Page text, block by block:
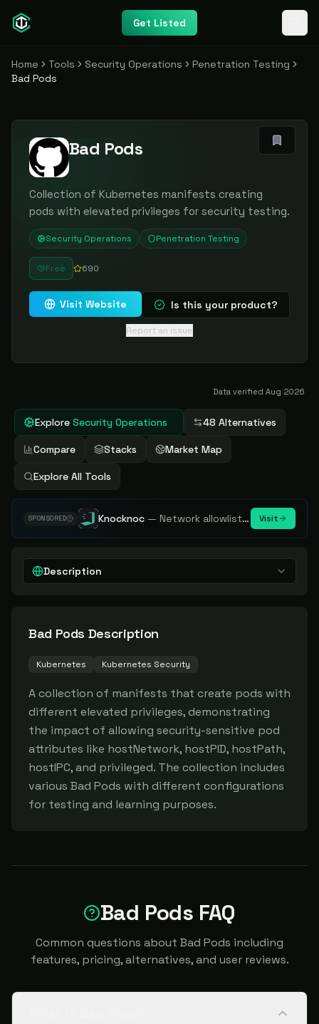
Get Listed
Home Tools Security Operations
Penetration Testing
Bad Pods
Bad Pods
Collection of Kubernetes manifests creating
pods with elevated privileges for security testing.
Security Operations Penetration Testing
Free 690
Visit Website Is this your product?
Report an issue
Data verified Aug 2026
Explore Security Operations 48 Alternatives
Compare Stacks Market Map
Explore All Tools
SPONSORED Knocknoc — Network allowlisting platform, remove attack surface. Internal, external or egress. Visit
Description
Bad Pods Description
Kubernetes Kubernetes Security
A collection of manifests that create pods with
different elevated privileges, demonstrating
the impact of allowing security-sensitive pod
attributes like hostNetwork, hostPID, hostPath,
hostIPC, and privileged. The collection includes
various Bad Pods with different configurations
for testing and learning purposes.
Bad Pods FAQ
Common questions about Bad Pods including
features, pricing, alternatives, and user reviews.